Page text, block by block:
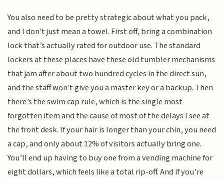
You also need to be pretty strategic about what you pack,
and I don't just mean a towel. First off, bring a combination
lock that’s actually rated for outdoor use. The standard
lockers at these places have these old tumbler mechanisms
that jam after about two hundred cycles in the direct sun,
and the staff won't give you a master key or a backup. Then
there’s the swim cap rule, which is the single most
forgotten item and the cause of most of the delays I see at
the front desk. If your hair is longer than your chin, you need
a cap, and only about 12% of visitors actually bring one.
You’ll end up having to buy one from a vending machine for
eight dollars, which feels like a total rip-off. And if you’re